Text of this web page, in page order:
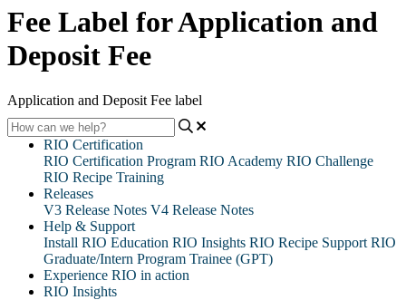
Fee Label for Application and
Deposit Fee
Application and Deposit Fee label
RIO Certification
RIO Certification Program RIO Academy RIO Challenge
RIO Recipe Training
Releases
V3 Release Notes V4 Release Notes
Help & Support
Install RIO Education RIO Insights RIO Recipe Support RIO
Graduate/Intern Program Trainee (GPT)
Experience RIO in action
RIO Insights